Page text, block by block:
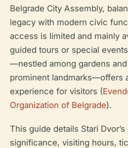
Belgrade City Assembly,
legacy with modern civic
access is limited and mainly
guided tours or special
—nestled among gardens
prominent landmarks—offers
experience for visitors (
Organization of Belgrade).
This guide details Stari
significance, visiting hours,